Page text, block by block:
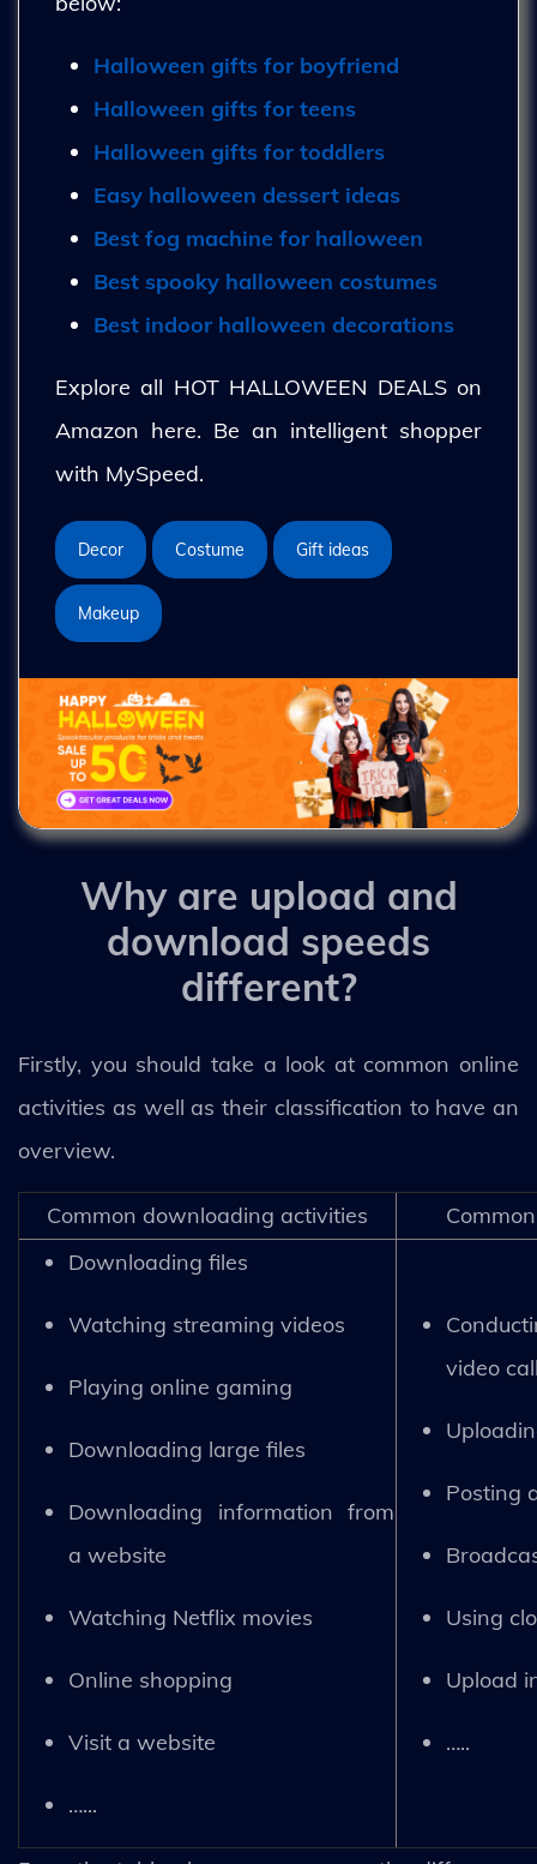
Halloween gifts for boyfriend
Halloween gifts for teens
Halloween gifts for toddlers
Easy halloween dessert ideas
Best fog machine for halloween
Best spooky halloween costumes
Best indoor halloween decorations
Explore all HOT HALLOWEEN DEALS on
Amazon here. Be an intelligent shopper
with MySpeed.
Decor Costume Gift ideas
Makeup
Why are upload and
download speeds
different?
Firstly, you should take a look at common online
activities as well as their classification to have an
overview.
Common downloading activities
Downloading files
Watching streaming videos
Playing online gaming
Downloading large files
Downloading information from
a website
Watching Netflix movies
Online shopping
Visit a website
…...
video
Posting
Using
Upload
…..